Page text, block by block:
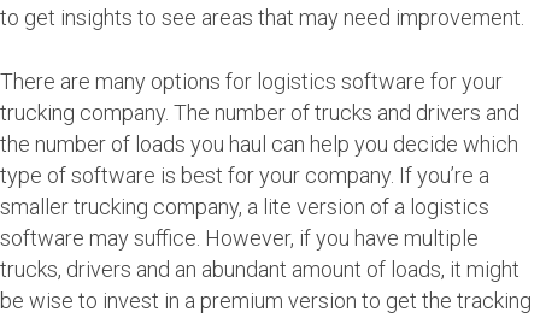
to get insights to see areas that may need improvement.
There are many options for logistics software for your
trucking company. The number of trucks and drivers and
the number of loads you haul can help you decide which
type of software is best for your company. If you’re a
smaller trucking company, a lite version of a logistics
software may suffice. However, if you have multiple
trucks, drivers and an abundant amount of loads, it might
be wise to invest in a premium version to get the tracking